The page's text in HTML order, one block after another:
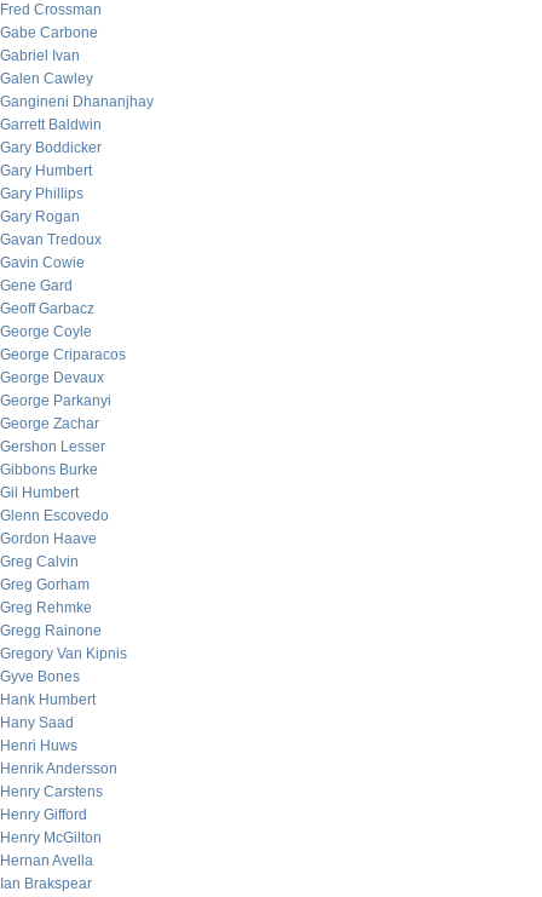
Fred Crossman
Gabe Carbone
Gabriel Ivan
Galen Cawley
Gangineni Dhananjhay
Garrett Baldwin
Gary Boddicker
Gary Humbert
Gary Phillips
Gary Rogan
Gavan Tredoux
Gavin Cowie
Gene Gard
Geoff Garbacz
George Coyle
George Criparacos
George Devaux
George Parkanyi
George Zachar
Gershon Lesser
Gibbons Burke
Gil Humbert
Glenn Escovedo
Gordon Haave
Greg Calvin
Greg Gorham
Greg Rehmke
Gregg Rainone
Gregory Van Kipnis
Gyve Bones
Hank Humbert
Hany Saad
Henri Huws
Henrik Andersson
Henry Carstens
Henry Gifford
Henry McGilton
Hernan Avella
Ian Brakspear